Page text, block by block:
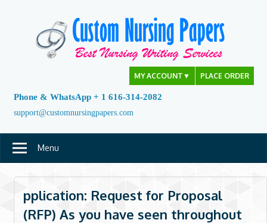
MY ACCOUNT ▼ PLACE ORDER
Phone & WhatsApp + 1 616-314-2082
support@customnursingpapers.com
Menu
pplication: Request for Proposal
(RFP) As you have seen throughout